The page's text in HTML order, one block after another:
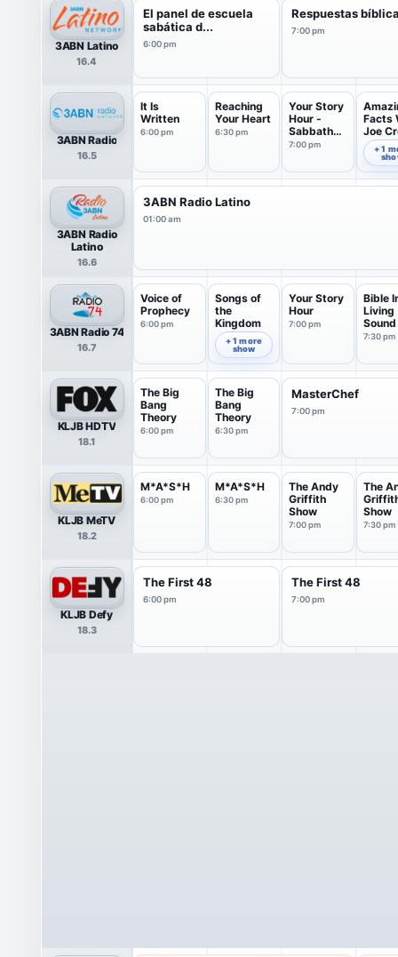
3ABN Latino
16.4
El panel de escuela
sabática d...
6:00 pm
Respuestas
7:00 pm
3ABN Radio
16.5
It Is
Written
6:00 pm
Reaching
Your Heart
6:30 pm
Your Story
Hour -
Sabbath
Program
7:00 pm
Facts
Joe
7:30 pm
+ 1
3ABN Radio
Latino
16.6
3ABN Radio Latino
01:00 am
3ABN Radio 74
16.7
Voice of
Prophecy
6:00 pm
Songs of
the
Kingdom
6:30 pm
+ 1 more
show
Your Story
Hour
7:00 pm
Bible
Living
Sound
7:30 pm
KLJB HDTV
18.1
The Big
Bang
Theory
6:00 pm
The Big
Bang
Theory
6:30 pm
MasterChef
7:00 pm
KLJB MeTV
18.2
M*A*S*H
6:00 pm
M*A*S*H
6:30 pm
The Andy
Griffith
Show
7:00 pm
The
Show
7:30 pm
KLJB Defy
18.3
The First 48
6:00 pm
The First 48
7:00 pm